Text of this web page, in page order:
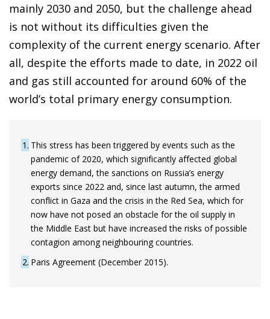
mainly 2030 and 2050, but the challenge ahead
is not without its difficulties given the
complexity of the current energy scenario. After
all, despite the efforts made to date, in 2022 oil
and gas still accounted for around 60% of the
world’s total primary energy consumption.
1 This stress has been triggered by events such as the
pandemic of 2020, which significantly affected global
energy demand, the sanctions on Russia’s energy
exports since 2022 and, since last autumn, the armed
conflict in Gaza and the crisis in the Red Sea, which for
now have not posed an obstacle for the oil supply in
the Middle East but have increased the risks of possible
contagion among neighbouring countries.
2 Paris Agreement (December 2015).